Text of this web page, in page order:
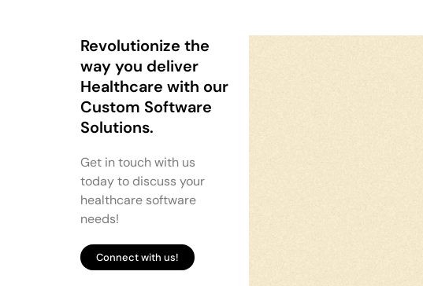
Revolutionize the
way you deliver
Healthcare with our
Custom Software
Solutions.
Get in touch with us
today to discuss your
healthcare software
needs!
Connect with us!